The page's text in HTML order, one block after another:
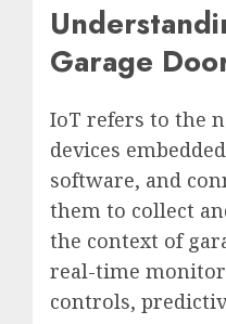
Garage
IoT refers to the
devices
software, and
them to collect
the context of
real-time
controls,